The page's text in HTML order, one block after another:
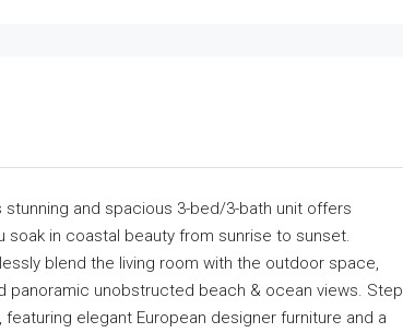
and spacious 3-bed/3-bath unit offers
in coastal beauty from sunrise to sunset.
blend the living room with the outdoor space,
panoramic unobstructed beach & ocean views. Step
elegant European designer furniture and a